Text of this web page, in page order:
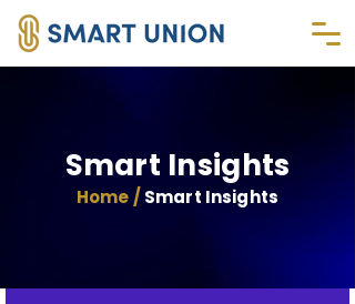
Smart Insights
Home / Smart Insights